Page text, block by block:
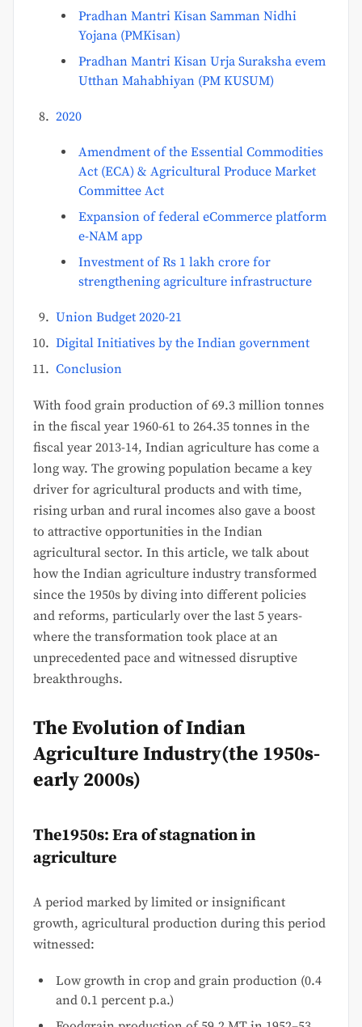
Pradhan Mantri Kisan Samman Nidhi
Yojana (PMKisan)
Pradhan Mantri Kisan Urja Suraksha evem
Utthan Mahabhiyan (PM KUSUM)
2020
Amendment of the Essential Commodities
Act (ECA) & Agricultural Produce Market
Committee Act
Expansion of federal eCommerce platform
e-NAM app
Investment of Rs 1 lakh crore for
strengthening agriculture infrastructure
Union Budget 2020-21
Digital Initiatives by the Indian government
Conclusion
With food grain production of 69.3 million tonnes
in the fiscal year 1960-61 to 264.35 tonnes in the
fiscal year 2013-14, Indian agriculture has come a
long way. The growing population became a key
driver for agricultural products and with time,
rising urban and rural incomes also gave a boost
to attractive opportunities in the Indian
agricultural sector. In this article, we talk about
how the Indian agriculture industry transformed
since the 1950s by diving into different policies
and reforms, particularly over the last 5 years-
where the transformation took place at an
unprecedented pace and witnessed disruptive
breakthroughs.
The Evolution of Indian
Agriculture Industry(the 1950s-
early 2000s)
The1950s: Era of stagnation in
agriculture
A period marked by limited or insignificant
growth, agricultural production during this period
witnessed:
Low growth in crop and grain production (0.4
and 0.1 percent p.a.)